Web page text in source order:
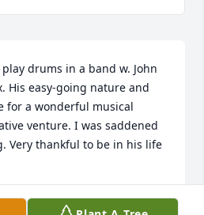
drums in a band w. John
His easy-going nature and
for a wonderful musical
venture. I was saddened
Very thankful to be in his life